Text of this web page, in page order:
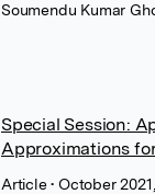
Soumendu Kumar
Special Session:
Approximations
Article• October